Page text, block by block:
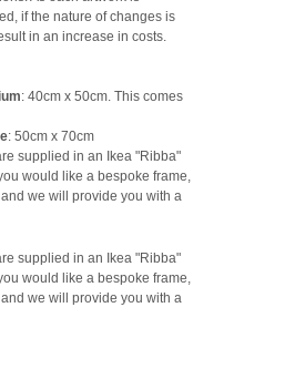
if the nature of changes is
in an increase in costs.
: 40cm x 50cm. This comes
: 50cm x 70cm
supplied in an Ikea "Ribba"
would like a bespoke frame,
we will provide you with a
supplied in an Ikea "Ribba"
would like a bespoke frame,
we will provide you with a